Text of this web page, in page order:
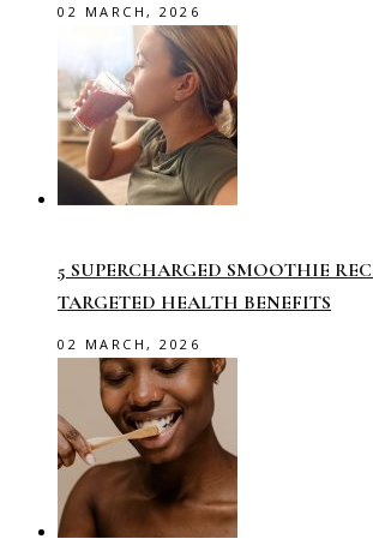
02 MARCH, 2026
5 SUPERCHARGED SMOOTHIE
TARGETED HEALTH BENEFITS
02 MARCH, 2026